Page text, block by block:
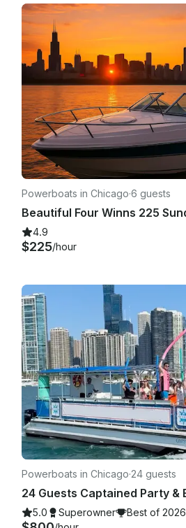
Powerboats in Chicago·6 guests
4.9
$225/hour
Powerboats in Chicago·24 guests
5.0 Superowner Best of 2026